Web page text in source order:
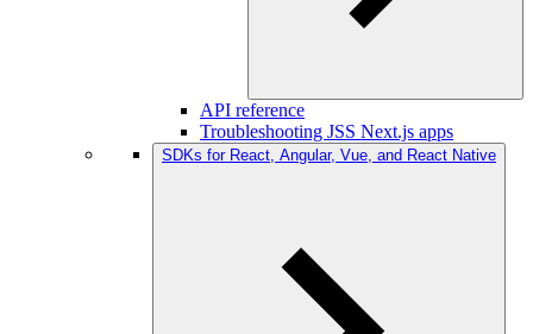
API reference
Troubleshooting JSS Next.js apps
SDKs for React, Angular, Vue, and React Native